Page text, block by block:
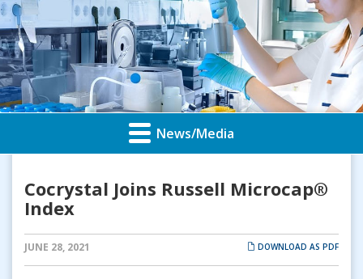
News/Media
Cocrystal Joins Russell Microcap®
Index
JUNE 28, 2021 DOWNLOAD AS PDF